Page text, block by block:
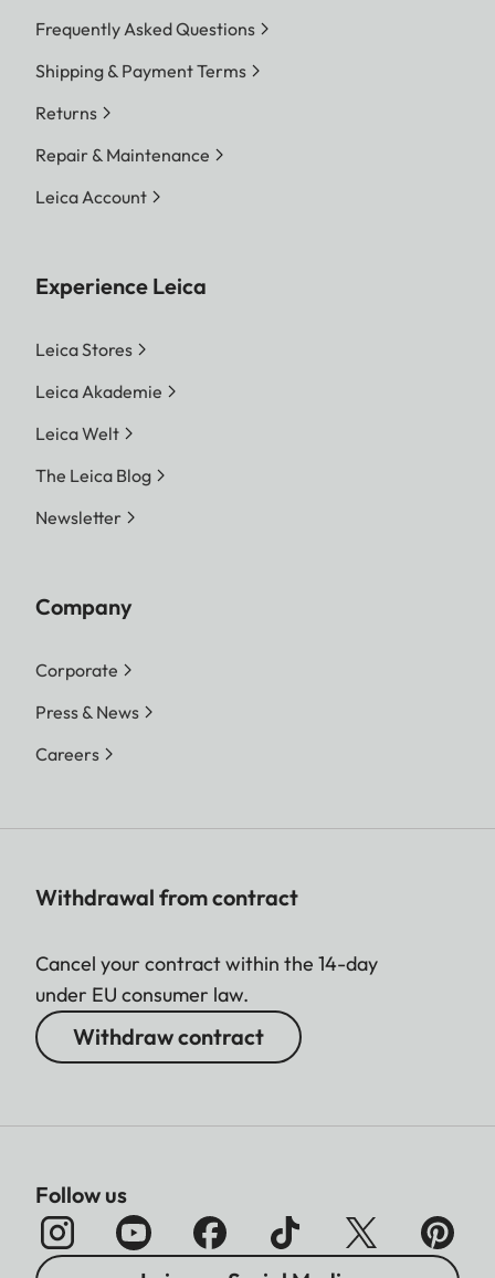
Frequently Asked Questions
Shipping & Payment Terms
Returns
Repair & Maintenance
Leica Account
Experience Leica
Leica Stores
Leica Akademie
Leica Welt
The Leica Blog
Newsletter
Company
Corporate
Press & News
Careers
Withdrawal from contract
Cancel your contract within the 14-day
under EU consumer law.
Withdraw contract
Follow us